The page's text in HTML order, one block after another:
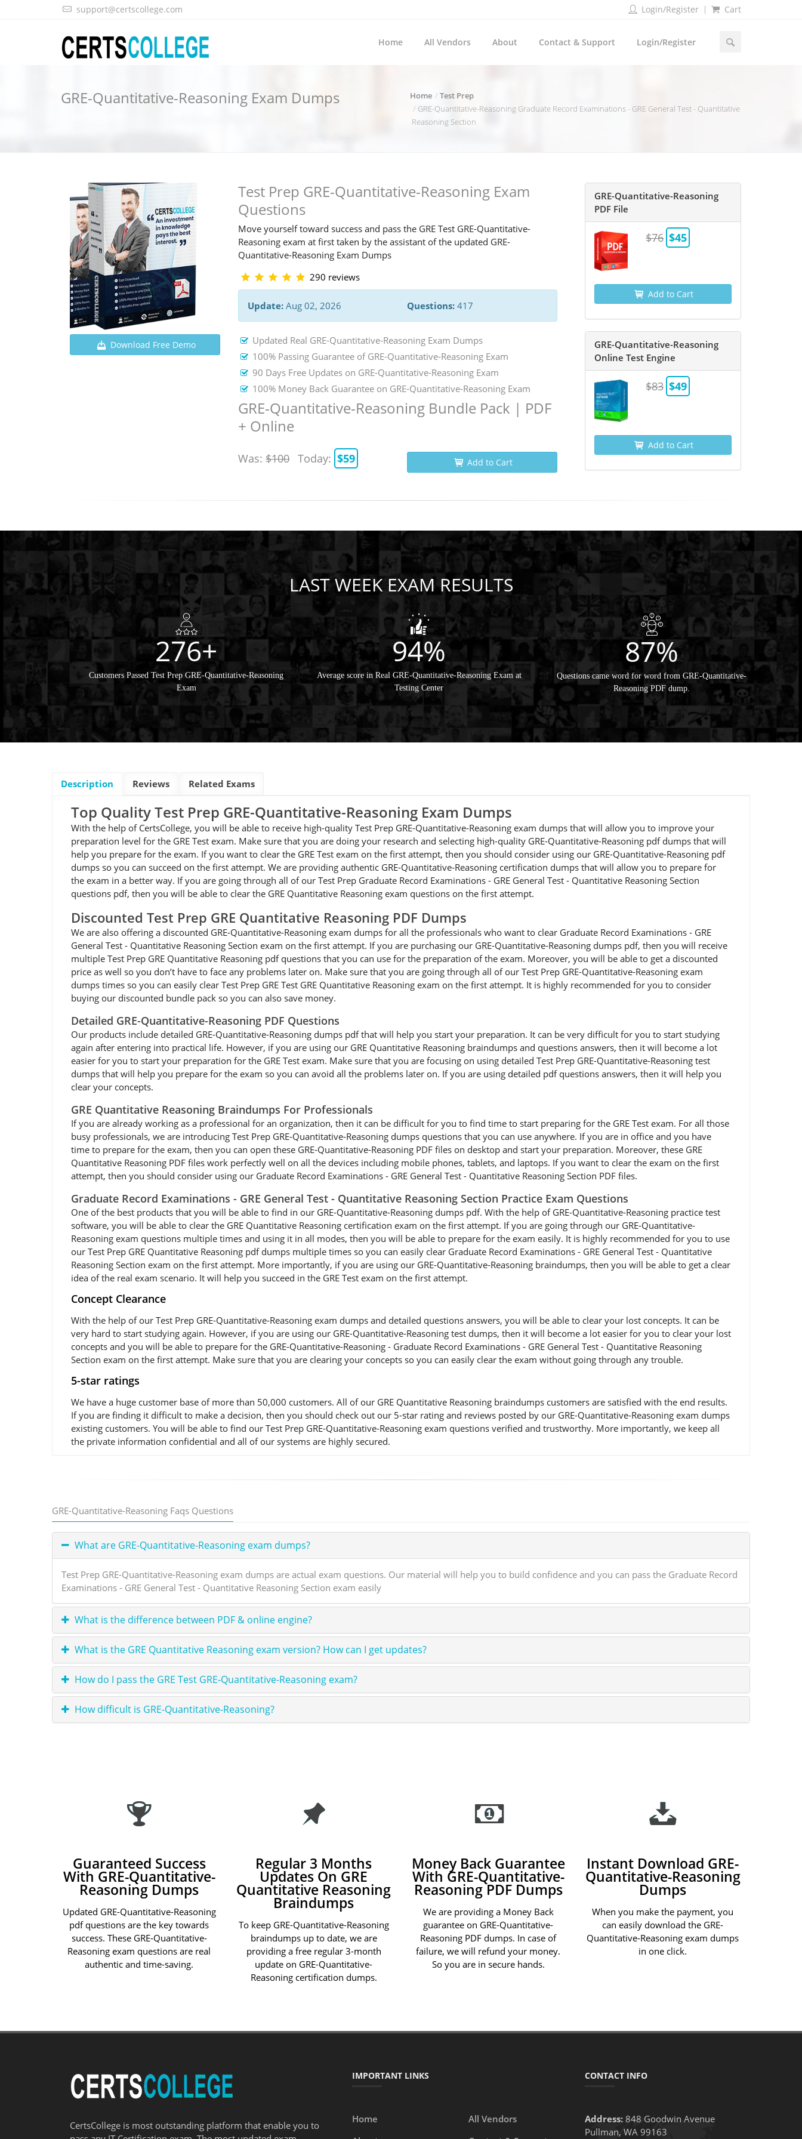
support@certscollege.com Login/Register Cart
Home All Vendors About Contact & Support Login/Register
GRE-Quantitative-Reasoning Exam Dumps Home
Test Prep
GRE-Quantitative-Reasoning Graduate Record Examinations - GRE General Test - Quantitative
Reasoning Section
Download Free Demo
Test Prep GRE-Quantitative-Reasoning Exam
Questions
Move yourself toward success and pass the GRE Test GRE-Quantitative-
Reasoning exam at first taken by the assistant of the updated GRE-
Quantitative-Reasoning Exam Dumps
290 reviews
Update: Aug 02, 2026 Questions:417
Updated Real GRE-Quantitative-Reasoning Exam Dumps
100% Passing Guarantee of GRE-Quantitative-Reasoning Exam
90 Days Free Updates on GRE-Quantitative-Reasoning Exam
100% Money Back Guarantee on GRE-Quantitative-Reasoning Exam
GRE-Quantitative-Reasoning Bundle Pack | PDF
+ Online
Was:$100 Today: $59 Add to Cart
GRE-Quantitative-Reasoning
PDF File
$76 $45
Add to Cart
GRE-Quantitative-Reasoning
Online Test Engine
$83 $49
Add to Cart
LAST WEEK EXAM RESULTS
276+
Customers Passed Test Prep GRE-Quantitative-Reasoning
Exam
94%
Average score in Real GRE-Quantitative-Reasoning Exam at
Testing Center
87%
Questions came word for word from GRE-Quantitative-
Reasoning PDF dump.
Description Reviews Related Exams
Top Quality Test Prep GRE-Quantitative-Reasoning Exam Dumps
With the help of CertsCollege, you will be able to receive high-quality Test Prep GRE-Quantitative-Reasoning exam dumps that will allow you to improve your
preparation level for the GRE Test exam. Make sure that you are doing your research and selecting high-quality GRE-Quantitative-Reasoning pdf dumps that will
help you prepare for the exam. If you want to clear the GRE Test exam on the first attempt, then you should consider using our GRE-Quantitative-Reasoning pdf
dumps so you can succeed on the first attempt. We are providing authentic GRE-Quantitative-Reasoning certification dumps that will allow you to prepare for
the exam in a better way. If you are going through all of our Test Prep Graduate Record Examinations - GRE General Test - Quantitative Reasoning Section
questions pdf, then you will be able to clear the GRE Quantitative Reasoning exam questions on the first attempt.
Discounted Test Prep GRE Quantitative Reasoning PDF Dumps
We are also offering a discounted GRE-Quantitative-Reasoning exam dumps for all the professionals who want to clear Graduate Record Examinations - GRE
General Test - Quantitative Reasoning Section exam on the first attempt. If you are purchasing our GRE-Quantitative-Reasoning dumps pdf, then you will receive
multiple Test Prep GRE Quantitative Reasoning pdf questions that you can use for the preparation of the exam. Moreover, you will be able to get a discounted
price as well so you don’t have to face any problems later on. Make sure that you are going through all of our Test Prep GRE-Quantitative-Reasoning exam
dumps times so you can easily clear Test Prep GRE Test GRE Quantitative Reasoning exam on the first attempt. It is highly recommended for you to consider
buying our discounted bundle pack so you can also save money.
Detailed GRE-Quantitative-Reasoning PDF Questions
Our products include detailed GRE-Quantitative-Reasoning dumps pdf that will help you start your preparation. It can be very difficult for you to start studying
again after entering into practical life. However, if you are using our GRE Quantitative Reasoning braindumps and questions answers, then it will become a lot
easier for you to start your preparation for the GRE Test exam. Make sure that you are focusing on using detailed Test Prep GRE-Quantitative-Reasoning test
dumps that will help you prepare for the exam so you can avoid all the problems later on. If you are using detailed pdf questions answers, then it will help you
clear your concepts.
GRE Quantitative Reasoning Braindumps For Professionals
If you are already working as a professional for an organization, then it can be difficult for you to find time to start preparing for the GRE Test exam. For all those
busy professionals, we are introducing Test Prep GRE-Quantitative-Reasoning dumps questions that you can use anywhere. If you are in office and you have
time to prepare for the exam, then you can open these GRE-Quantitative-Reasoning PDF files on desktop and start your preparation. Moreover, these GRE
Quantitative Reasoning PDF files work perfectly well on all the devices including mobile phones, tablets, and laptops. If you want to clear the exam on the first
attempt, then you should consider using our Graduate Record Examinations - GRE General Test - Quantitative Reasoning Section PDF files.
Graduate Record Examinations - GRE General Test - Quantitative Reasoning Section Practice Exam Questions
One of the best products that you will be able to find in our GRE-Quantitative-Reasoning dumps pdf. With the help of GRE-Quantitative-Reasoning practice test
software, you will be able to clear the GRE Quantitative Reasoning certification exam on the first attempt. If you are going through our GRE-Quantitative-
Reasoning exam questions multiple times and using it in all modes, then you will be able to prepare for the exam easily. It is highly recommended for you to use
our Test Prep GRE Quantitative Reasoning pdf dumps multiple times so you can easily clear Graduate Record Examinations - GRE General Test - Quantitative
Reasoning Section exam on the first attempt. More importantly, if you are using our GRE-Quantitative-Reasoning braindumps, then you will be able to get a clear
idea of the real exam scenario. It will help you succeed in the GRE Test exam on the first attempt.
Concept Clearance
With the help of our Test Prep GRE-Quantitative-Reasoning exam dumps and detailed questions answers, you will be able to clear your lost concepts. It can be
very hard to start studying again. However, if you are using our GRE-Quantitative-Reasoning test dumps, then it will become a lot easier for you to clear your lost
concepts and you will be able to prepare for the GRE-Quantitative-Reasoning - Graduate Record Examinations - GRE General Test - Quantitative Reasoning
Section exam on the first attempt. Make sure that you are clearing your concepts so you can easily clear the exam without going through any trouble.
5-star ratings
We have a huge customer base of more than 50,000 customers. All of our GRE Quantitative Reasoning braindumps customers are satisfied with the end results.
If you are finding it difficult to make a decision, then you should check out our 5-star rating and reviews posted by our GRE-Quantitative-Reasoning exam dumps
existing customers. You will be able to find our Test Prep GRE-Quantitative-Reasoning exam questions verified and trustworthy. More importantly, we keep all
the private information confidential and all of our systems are highly secured.
GRE-Quantitative-Reasoning Faqs Questions
What are GRE-Quantitative-Reasoning exam dumps?
Test Prep GRE-Quantitative-Reasoning exam dumps are actual exam questions. Our material will help you to build confidence and you can pass the Graduate Record
Examinations - GRE General Test - Quantitative Reasoning Section exam easily
What is the difference between PDF & online engine?
What is the GRE Quantitative Reasoning exam version? How can I get updates?
How do I pass the GRE Test GRE-Quantitative-Reasoning exam?
How difficult is GRE-Quantitative-Reasoning?
Guaranteed Success
With GRE-Quantitative-
Reasoning Dumps
Updated GRE-Quantitative-Reasoning
pdf questions are the key towards
success. These GRE-Quantitative-
Reasoning exam questions are real
authentic and time-saving.
Regular 3 Months
Updates On GRE
Quantitative Reasoning
Braindumps
To keep GRE-Quantitative-Reasoning
braindumps up to date, we are
providing a free regular 3-month
update on GRE-Quantitative-
Reasoning certification dumps.
Money Back Guarantee
With GRE-Quantitative-
Reasoning PDF Dumps
We are providing a Money Back
guarantee on GRE-Quantitative-
Reasoning PDF dumps. In case of
failure, we will refund your money.
So you are in secure hands.
Instant Download GRE-
Quantitative-Reasoning
Dumps
When you make the payment, you
can easily download the GRE-
Quantitative-Reasoning exam dumps
in one click.
CertsCollege is most outstanding platform that enable you to
IMPORTANT LINKS
Home
All Vendors
CONTACT INFO
Address:848 Goodwin Avenue
Pullman, WA 99163